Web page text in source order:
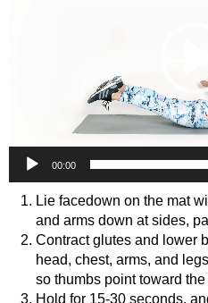
00:00
Lie facedown on the mat
and arms down at sides,
Contract glutes and lower
head, chest, arms, and
so thumbs point toward
Hold for 15-30 seconds,